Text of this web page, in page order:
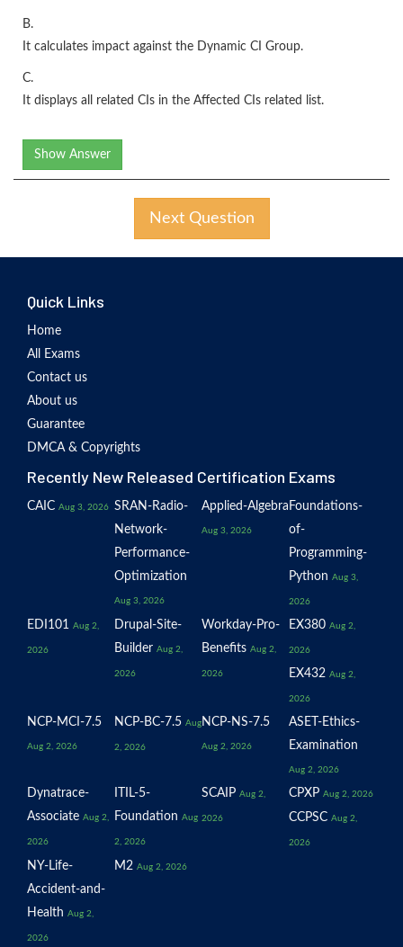
B.
It calculates impact against the Dynamic CI Group.
C.
It displays all related CIs in the Affected CIs related list.
Show Answer
Next Question
Quick Links
Home
All Exams
Contact us
About us
Guarantee
DMCA & Copyrights
Recently New Released Certification Exams
CAIC Aug 3, 2026 SRAN-Radio-
Network-
Performance-
Optimization
Aug 3, 2026
Applied-Algebra
Aug 3, 2026
Foundations-
of-
Programming-
Python Aug 3,
2026
EDI101 Aug 2,
2026
Drupal-Site-
Builder Aug 2,
2026
Workday-Pro-
Benefits Aug 2,
2026
EX380 Aug 2,
2026
EX432 Aug 2,
2026
NCP-MCI-7.5
Aug 2, 2026
NCP-BC-7.5 Aug
2, 2026
NCP-NS-7.5
Aug 2, 2026
ASET-Ethics-
Examination
Aug 2, 2026
Dynatrace-
Associate Aug 2,
2026
ITIL-5-
Foundation Aug
2, 2026
SCAIP Aug 2,
2026
CPXP Aug 2, 2026
CCPSC Aug 2,
2026
NY-Life-
Accident-and-
Health Aug 2,
2026
M2 Aug 2, 2026